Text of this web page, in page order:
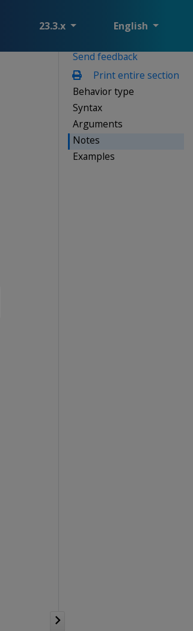
23.3.x English
Send feedback
Print entire section
Behavior type
Syntax
Arguments
Notes
Examples